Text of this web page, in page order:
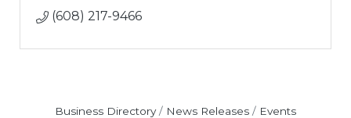
(608) 217-9466
Business Directory News Releases
Events